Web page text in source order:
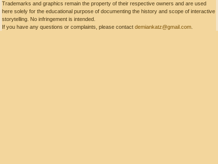
Trademarks and graphics remain the property of their respective owners and are used
here solely for the educational purpose of documenting the history and scope of interactive
storytelling. No infringement is intended.
If you have any questions or complaints, please contact demiankatz@gmail.com